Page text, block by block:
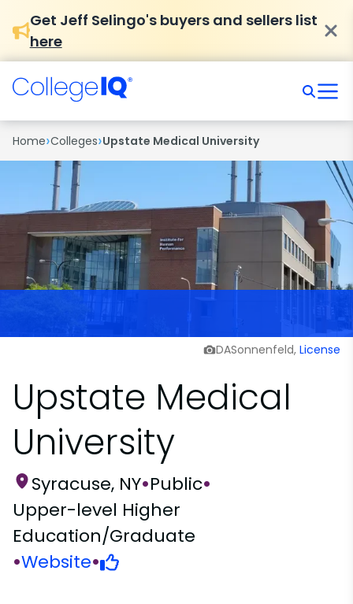
Get Jeff Selingo's buyers and sellers list
here
Home›Colleges›Upstate Medical University
DASonnenfeld, License
Upstate Medical
University
Syracuse, NY•Public•
Upper-level Higher
Education/Graduate
•Website•